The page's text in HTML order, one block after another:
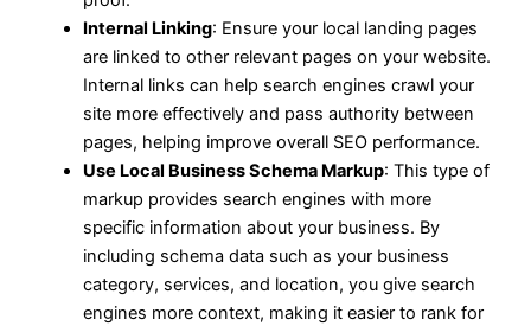
Internal Linking: Ensure your local landing pages
are linked to other relevant pages on your website.
Internal links can help search engines crawl your
site more effectively and pass authority between
pages, helping improve overall SEO performance.
Use Local Business Schema Markup: This type of
markup provides search engines with more
specific information about your business. By
including schema data such as your business
category, services, and location, you give search
engines more context, making it easier to rank for